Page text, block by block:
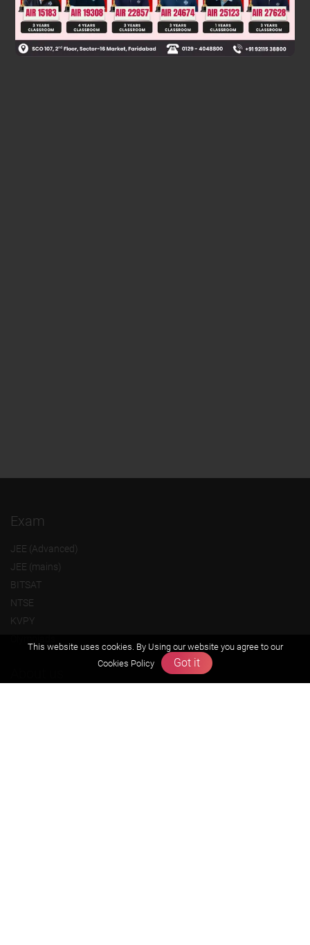
Exam
JEE (Advanced)
JEE (mains)
BITSAT
NTSE
KVPY
This website uses cookies. By Using our website you agree to our
Cookies Policy
Got it